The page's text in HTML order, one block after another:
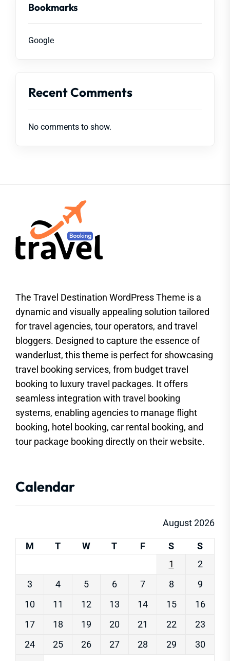
Bookmarks
Google
Recent Comments
No comments to show.
The Travel Destination WordPress Theme is a
dynamic and visually appealing solution tailored
for travel agencies, tour operators, and travel
bloggers. Designed to capture the essence of
wanderlust, this theme is perfect for showcasing
travel booking services, from budget travel
booking to luxury travel packages. It offers
seamless integration with travel booking
systems, enabling agencies to manage flight
booking, hotel booking, car rental booking, and
tour package booking directly on their website.
Calendar
August 2026
M T W T F S
S
1
2
3
4 5 6 7 8
9
10
11 12 13 14 15
16
17
18 19 20 21 22
23
24
25 26 27 28 29
30